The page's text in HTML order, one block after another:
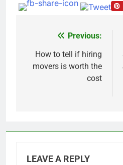
navigation
Previous:
How to tell if hiring
movers is worth the
cost
LEAVE A REPLY